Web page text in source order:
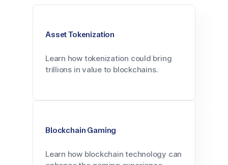
Asset Tokenization
Learn how tokenization could bring
trillions in value to blockchains.
Blockchain Gaming
Learn how blockchain technology can